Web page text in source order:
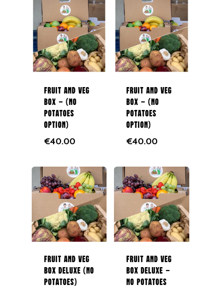
Fruit and Veg
Box – (No
Potatoes
Option)
€40.00
Fruit and Veg
Box – (No
Potatoes
Option)
€40.00
Fruit and Veg
Box Deluxe (No
Potatoes)
Fruit and Veg
Box Deluxe –
No Potatoes
NEXT DAY DELIVERY
GALWAY CITY &
SURROUNDING AREAS.
BEFORE MIDNIGHT
Home
Fruit & Veg Boxes
In Season
Shop All
Boxes
Subscription Boxes
In Season
Fruit
Berries
Veg
About Us
Contact Us
087 9672980